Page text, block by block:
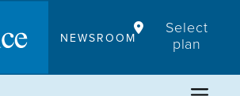
NEWSROOM
Select
plan